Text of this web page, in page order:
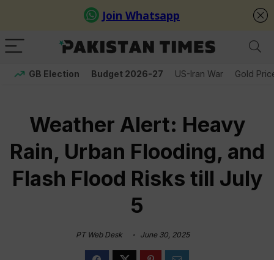
GB Election Budget 2026-27 US-Iran War Gold
Weather Alert: Heavy
Rain, Urban Flooding, and
Flash Flood Risks till July
5
PT Web Desk June 30, 2025